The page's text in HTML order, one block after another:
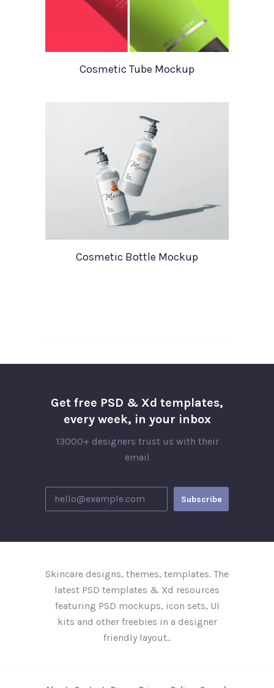
Cosmetic Tube Mockup
Cosmetic Bottle Mockup
Get free PSD & Xd templates,
every week, in your inbox
13000+ designers trust us with their
email
Skincare designs, themes, templates. The
latest PSD templates & Xd resources
featuring PSD mockups, icon sets, UI
kits and other freebies in a designer
friendly layout..